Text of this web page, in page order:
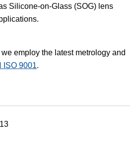
Silicone-on-Glass (SOG) lens
employ the latest metrology and
ISO 9001.